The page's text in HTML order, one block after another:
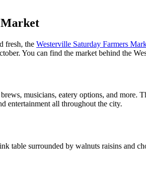
fresh, the Westerville Saturday Farmers
You can find the market behind the
musicians, eatery options, and
entertainment all throughout the city.